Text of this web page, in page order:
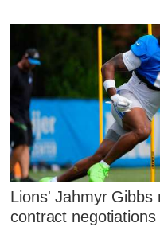
Lions' Jahmyr Gibbs
contract negotiations